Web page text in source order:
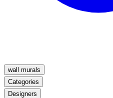
wall murals
Categories
Designers